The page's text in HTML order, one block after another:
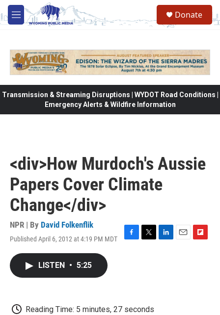
Skip to main content
M
e
Donate
Transmission & Streaming Disruptions | WYDOT Road Conditions |
Emergency Alerts & Wildfire Information
<div>How Murdoch's Aussie
Papers Cover Climate
Change</div>
NPR | By David Folkenflik
Published April 6, 2012 at 4:19 PM MDT
k
LISTEN • 5:25
Reading Time: 5 minutes, 27 seconds